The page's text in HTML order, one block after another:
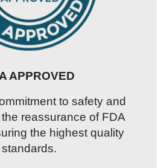
APPROVED
to safety and
reassurance of FDA
the highest quality
standards.